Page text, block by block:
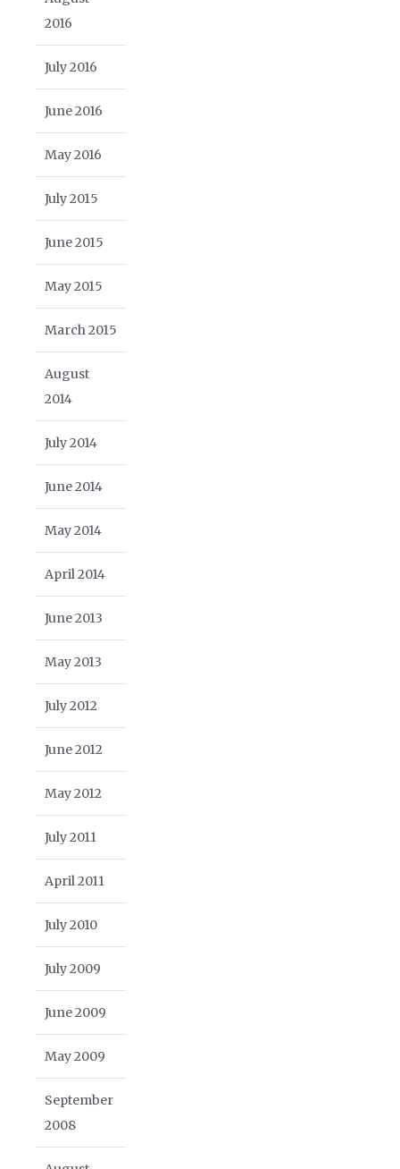
2016
July 2016
June 2016
May 2016
July 2015
June 2015
May 2015
March 2015
August
2014
July 2014
June 2014
May 2014
April 2014
June 2013
May 2013
July 2012
June 2012
May 2012
July 2011
April 2011
July 2010
July 2009
June 2009
May 2009
September
2008